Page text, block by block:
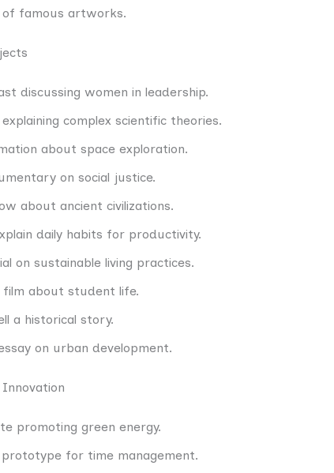
of famous artworks.
discussing women in leadership.
complex scientific theories.
about space exploration.
on social justice.
about ancient civilizations.
daily habits for productivity.
on sustainable living practices.
about student life.
a historical story.
on urban development.
Innovation
promoting green energy.
for time management.